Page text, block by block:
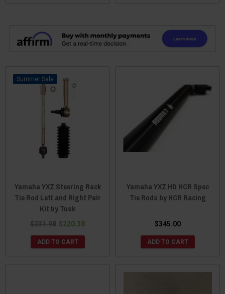
Sale
Yamaha YXZ Steering Rack
Tie Rod Left and Right Pair
Kit by Tusk
$231.98 $220.38
ADD TO CART
Yamaha YXZ HD HCR Spec
Tie Rods by HCR Racing
$345.00
ADD TO CART